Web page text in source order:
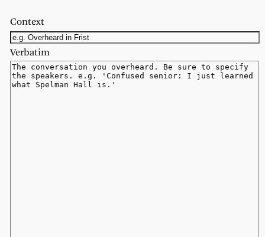
Context
Verbatim